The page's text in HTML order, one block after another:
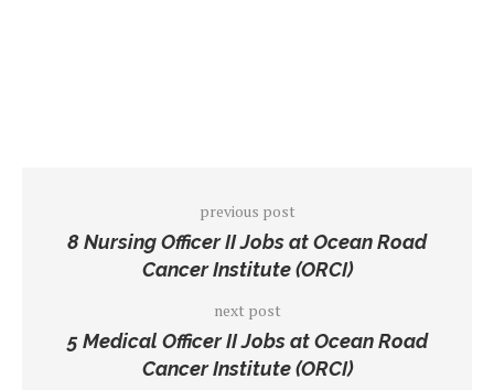
previous post
8 Nursing Officer II Jobs at Ocean Road
Cancer Institute (ORCI)
next post
5 Medical Officer II Jobs at Ocean Road
Cancer Institute (ORCI)